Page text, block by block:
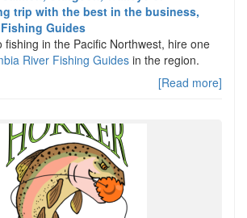
trip with the best in the business,
Guides
fishing in the Pacific Northwest, hire one
River Fishing Guides in the region.
[Read more]